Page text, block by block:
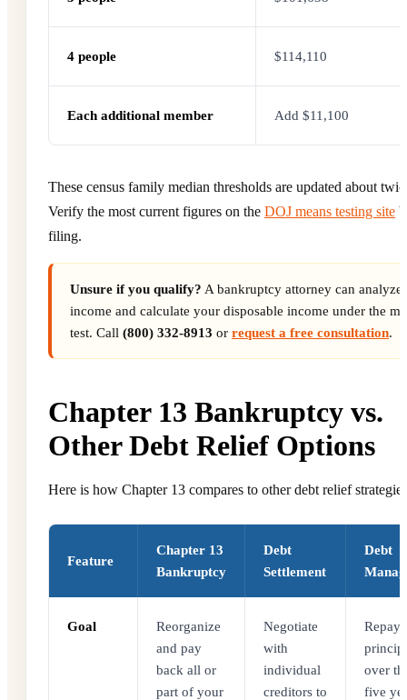
4 people $114,110
Each additional member Add $11,100
These census family median thresholds are updated about
Verify the most current figures on the DOJ means testing site
filing.
Unsure if you qualify? A bankruptcy attorney can analyze
income and calculate your disposable income under the
test. Call (800) 332-8913 or request a free consultation.
Chapter 13 Bankruptcy vs.
Other Debt Relief Options
Here is how Chapter 13 compares to other debt relief
Feature
Chapter 13
Bankruptcy
Debt
Settlement
Debt
Goal
Reorganize
and pay
back all or
part of your
Negotiate
with
individual
creditors to
Repay
over
five